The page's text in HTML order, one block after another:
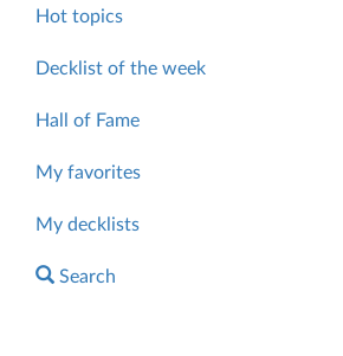
Hot topics
Decklist of the week
Hall of Fame
My favorites
My decklists
Search